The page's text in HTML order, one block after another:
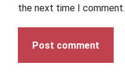
the next time I comment.
Post comment